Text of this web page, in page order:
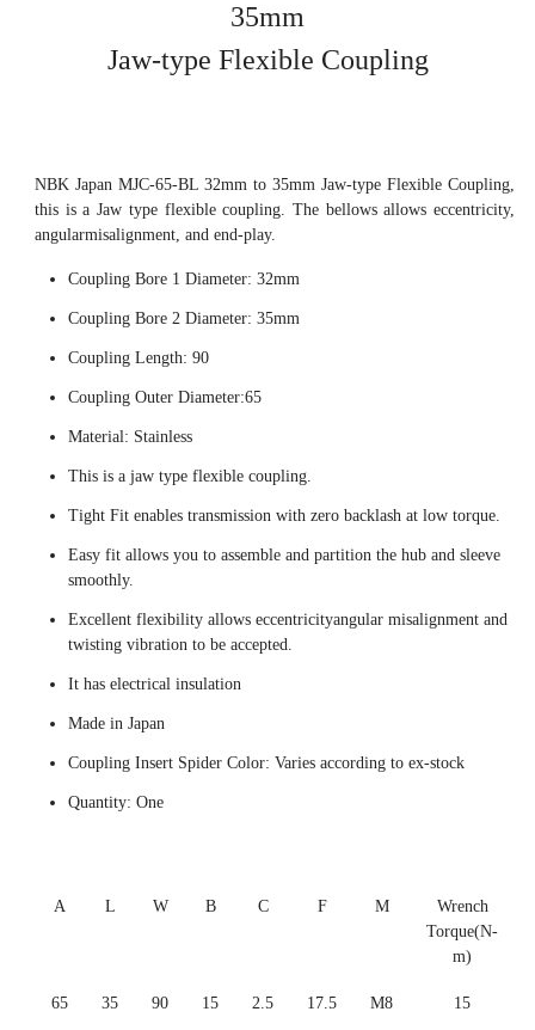
35mm
Jaw-type Flexible Coupling
NBK Japan MJC-65-BL 32mm to 35mm Jaw-type Flexible Coupling,
this is a Jaw type flexible coupling. The bellows allows eccentricity,
angularmisalignment, and end-play.
Coupling Bore 1 Diameter: 32mm
Coupling Bore 2 Diameter: 35mm
Coupling Length: 90
Coupling Outer Diameter:65
Material: Stainless
This is a jaw type flexible coupling.
Tight Fit enables transmission with zero backlash at low torque.
Easy fit allows you to assemble and partition the hub and sleeve
smoothly.
Excellent flexibility allows eccentricityangular misalignment and
twisting vibration to be accepted.
It has electrical insulation
Made in Japan
Coupling Insert Spider Color: Varies according to ex-stock
Quantity: One
A L W B C F M
Wrench
Torque(N-
m)
65 35 90 15 2.5 17.5 M8 15